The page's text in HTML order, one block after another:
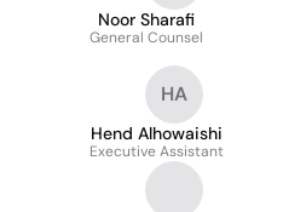
Noor Sharafi
General Counsel
HA
Hend Alhowaishi
Executive Assistant